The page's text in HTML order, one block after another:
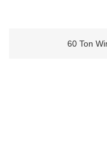
60 Ton